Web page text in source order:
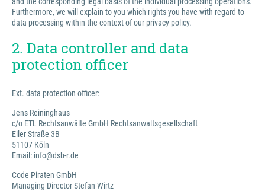
Furthermore, we will explain to you which rights you have with regard to
data processing within the context of our privacy policy.
2. Data controller and data
protection officer
Ext. data protection officer:
Jens Reininghaus
c/o ETL Rechtsanwälte GmbH Rechtsanwaltsgesellschaft
Eiler Straße 3B
51107 Köln
Email: info@dsb-r.de
Code Piraten GmbH
Managing Director Stefan Wirtz